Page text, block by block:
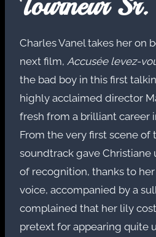
Charles Vanel takes her on
next film, Accusée levez-
the bad boy in this first
highly acclaimed director
fresh from a brilliant career
From the very first scene of
soundtrack gave
of recognition, thanks to
voice, accompanied by a
complained that her lily
pretext for appearing quite